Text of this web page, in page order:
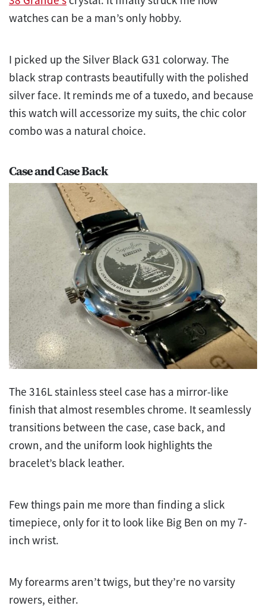
watches can be a man’s only hobby.
I picked up the Silver Black G31 colorway. The
black strap contrasts beautifully with the polished
silver face. It reminds me of a tuxedo, and because
this watch will accessorize my suits, the chic color
combo was a natural choice.
Case and Case Back
The 316L stainless steel case has a mirror-like
finish that almost resembles chrome. It seamlessly
transitions between the case, case back, and
crown, and the uniform look highlights the
bracelet’s black leather.
Few things pain me more than finding a slick
timepiece, only for it to look like Big Ben on my 7-
inch wrist.
My forearms aren’t twigs, but they’re no varsity
rowers, either.